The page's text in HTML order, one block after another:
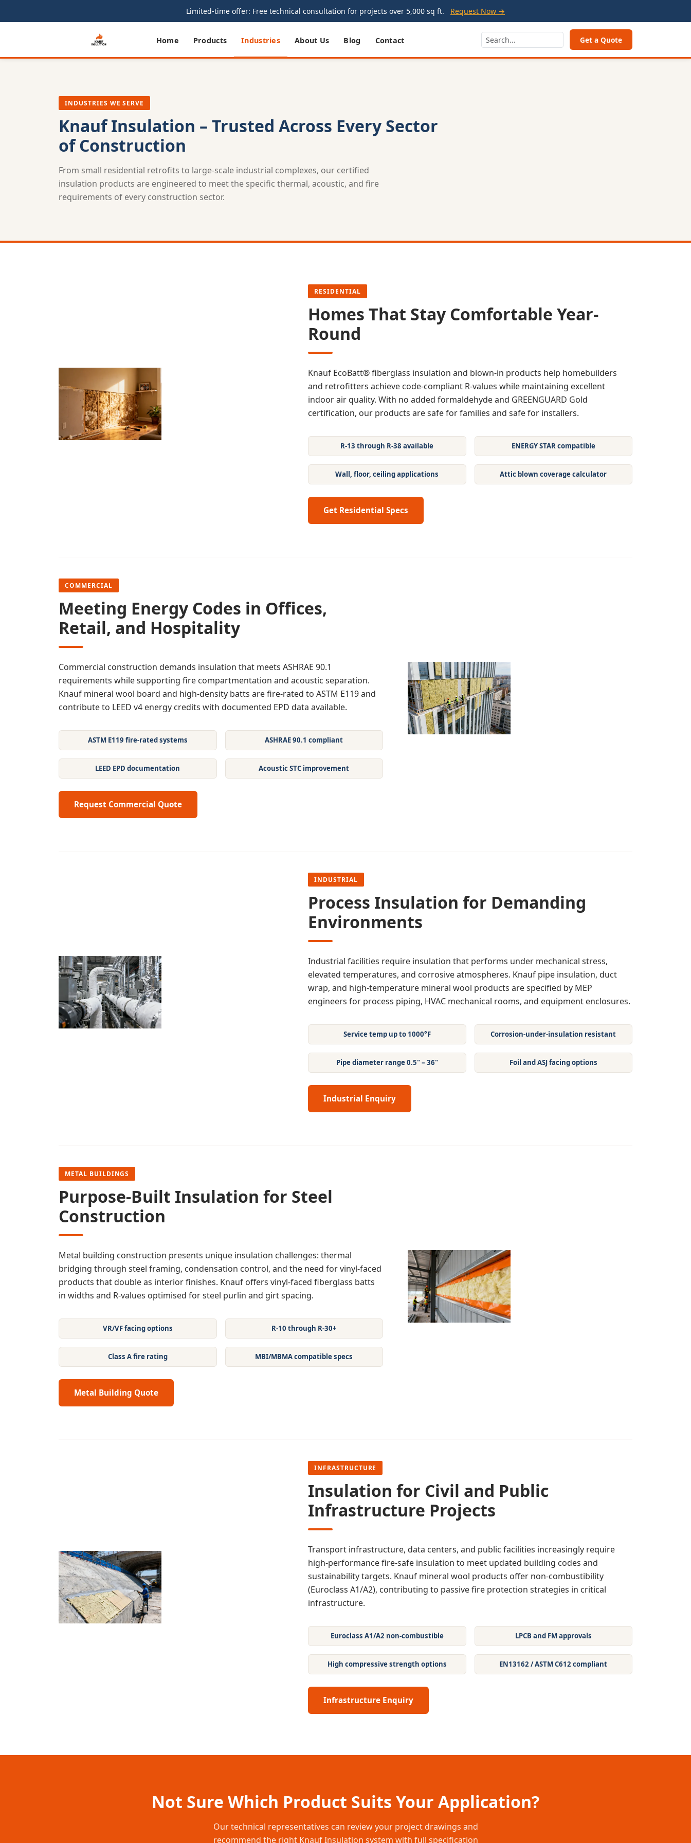
Limited-time offer: Free technical consultation for projects over 5,000 sq ft. Request Now →
Home Products Industries About Us Blog Contact Get a Quote
INDUSTRIES WE SERVE
Knauf Insulation – Trusted Across Every Sector
of Construction
From small residential retrofits to large-scale industrial complexes, our certified
insulation products are engineered to meet the specific thermal, acoustic, and fire
requirements of every construction sector.
RESIDENTIAL
Homes That Stay Comfortable Year-
Round
Knauf EcoBatt® fiberglass insulation and blown-in products help homebuilders
and retrofitters achieve code-compliant R-values while maintaining excellent
indoor air quality. With no added formaldehyde and GREENGUARD Gold
certification, our products are safe for families and safe for installers.
R-13 through R-38 available ENERGY STAR compatible
Wall, floor, ceiling applications Attic blown coverage calculator
Get Residential Specs
COMMERCIAL
Meeting Energy Codes in Offices,
Retail, and Hospitality
Commercial construction demands insulation that meets ASHRAE 90.1
requirements while supporting fire compartmentation and acoustic separation.
Knauf mineral wool board and high-density batts are fire-rated to ASTM E119 and
contribute to LEED v4 energy credits with documented EPD data available.
ASTM E119 fire-rated systems ASHRAE 90.1 compliant
LEED EPD documentation Acoustic STC improvement
Request Commercial Quote
INDUSTRIAL
Process Insulation for Demanding
Environments
Industrial facilities require insulation that performs under mechanical stress,
elevated temperatures, and corrosive atmospheres. Knauf pipe insulation, duct
wrap, and high-temperature mineral wool products are specified by MEP
engineers for process piping, HVAC mechanical rooms, and equipment enclosures.
Service temp up to 1000°F Corrosion-under-insulation resistant
Pipe diameter range 0.5" – 36" Foil and ASJ facing options
Industrial Enquiry
METAL BUILDINGS
Purpose-Built Insulation for Steel
Construction
Metal building construction presents unique insulation challenges: thermal
bridging through steel framing, condensation control, and the need for vinyl-faced
products that double as interior finishes. Knauf offers vinyl-faced fiberglass batts
in widths and R-values optimised for steel purlin and girt spacing.
VR/VF facing options R-10 through R-30+
Class A fire rating MBI/MBMA compatible specs
Metal Building Quote
INFRASTRUCTURE
Insulation for Civil and Public
Infrastructure Projects
Transport infrastructure, data centers, and public facilities increasingly require
high-performance fire-safe insulation to meet updated building codes and
sustainability targets. Knauf mineral wool products offer non-combustibility
(Euroclass A1/A2), contributing to passive fire protection strategies in critical
infrastructure.
Euroclass A1/A2 non-combustible LPCB and FM approvals
High compressive strength options EN13162 / ASTM C612 compliant
Infrastructure Enquiry
Not Sure Which Product Suits Your Application?
Our technical representatives can review your project drawings and
recommend the right Knauf Insulation system with full specification